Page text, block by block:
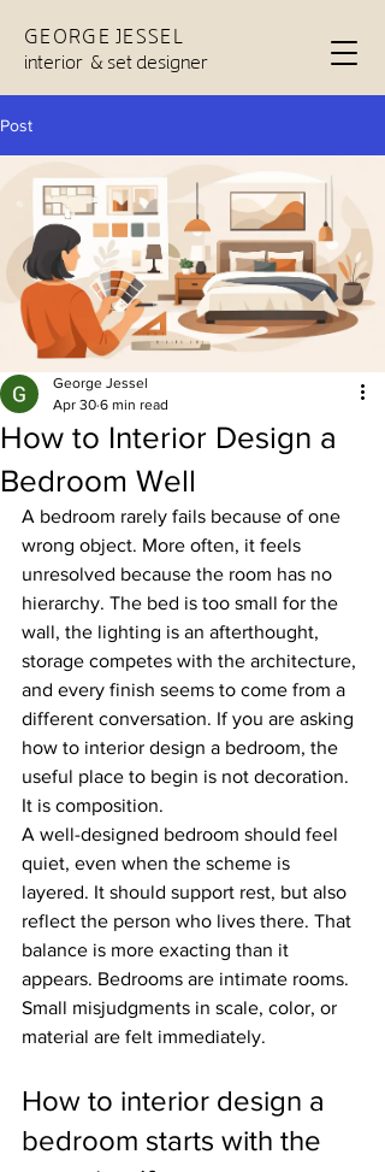
GEORGE JESSEL
interior & set designer
Post
How to Interior Design a
Bedroom Well
George Jessel
Apr 30 6 min read
A bedroom rarely fails because of one
wrong object. More often, it feels
unresolved because the room has no
hierarchy. The bed is too small for the
wall, the lighting is an afterthought,
storage competes with the architecture,
and every finish seems to come from a
different conversation. If you are asking
how to interior design a bedroom, the
useful place to begin is not decoration.
It is composition.
A well-designed bedroom should feel
quiet, even when the scheme is
layered. It should support rest, but also
reflect the person who lives there. That
balance is more exacting than it
appears. Bedrooms are intimate rooms.
Small misjudgments in scale, color, or
material are felt immediately.
How to interior design a
bedroom starts with the